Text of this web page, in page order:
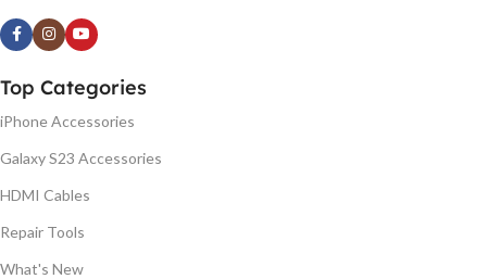
Top Categories
iPhone Accessories
Galaxy S23 Accessories
HDMI Cables
Repair Tools
What's New